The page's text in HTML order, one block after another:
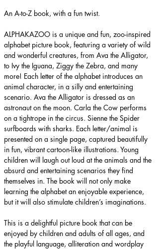
An A-to-Z book, with a fun twist.
ALPHAKAZOO is a unique and fun, zoo-inspired
alphabet picture book, featuring a variety of wild
and wonderful creatures, from Ava the Alligator,
to Ivy the Iguana, Ziggy the Zebra, and many
more! Each letter of the alphabet introduces an
animal character, in a silly and entertaining
scenario. Ava the Alligator is dressed as an
astronaut on the moon. Carla the Cow performs
on a tightrope in the circus. Sienne the Spider
surfboards with sharks. Each letter/animal is
presented on a single page, captured beautifully
in fun, vibrant cartoon-like illustrations. Young
children will laugh out loud at the animals and the
absurd and entertaining scenarios they find
themselves in. The book will not only make
learning the alphabet an enjoyable experience,
but it will also stimulate children’s imaginations.
This is a delightful picture book that can be
enjoyed by children and adults of all ages, and
the playful language, alliteration and wordplay